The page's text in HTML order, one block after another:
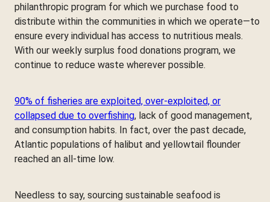
philanthropic program for which we purchase food to
distribute within the communities in which we operate—to
ensure every individual has access to nutritious meals.
With our weekly surplus food donations program, we
continue to reduce waste wherever possible.
90% of fisheries are exploited, over-exploited, or
collapsed due to overfishing, lack of good management,
and consumption habits. In fact, over the past decade,
Atlantic populations of halibut and yellowtail flounder
reached an all-time low.
Needless to say, sourcing sustainable seafood is